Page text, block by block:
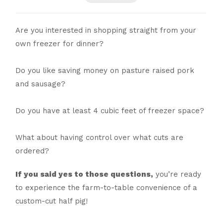
Are you interested in shopping straight from your
own freezer for dinner?
Do you like saving money on pasture raised pork
and sausage?
Do you have at least 4 cubic feet of freezer space?
What about having control over what cuts are
ordered?
If you said yes to those questions, you’re ready
to experience the farm-to-table convenience of a
custom-cut half pig!